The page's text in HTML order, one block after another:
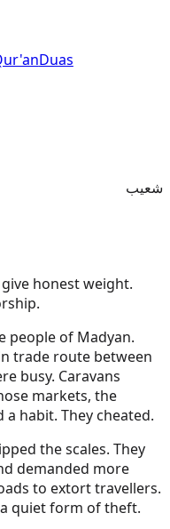
Duas
شعيب
honest weight.
people of Madyan.
trade route between
busy. Caravans
markets, the
habit. They cheated.
the scales. They
demanded more
to extort travellers.
quiet form of theft.